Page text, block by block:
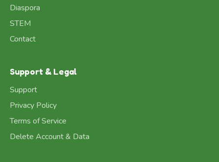
Diaspora
STEM
Contact
Support & Legal
Support
Privacy Policy
Terms of Service
Delete Account & Data